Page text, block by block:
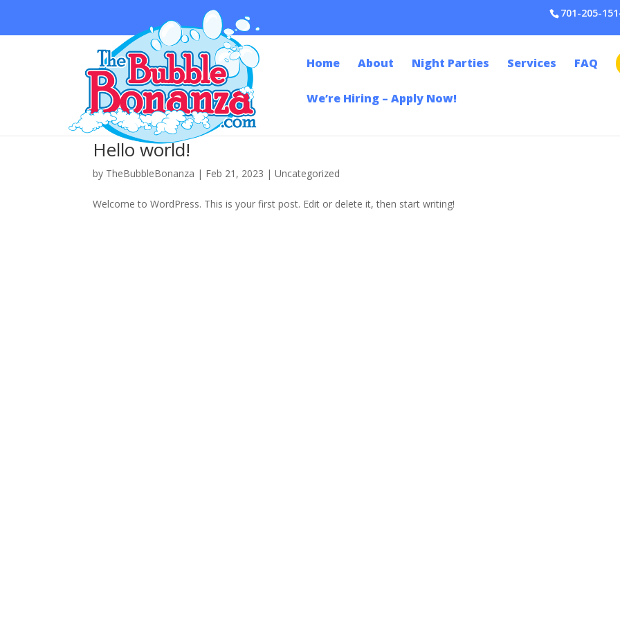
701-205-
Home About Night Parties Services FAQ
We’re Hiring – Apply Now!
Hello world!
by TheBubbleBonanza | Feb 21, 2023 |Uncategorized
Welcome to WordPress. This is your first post. Edit or delete it, then start writing!